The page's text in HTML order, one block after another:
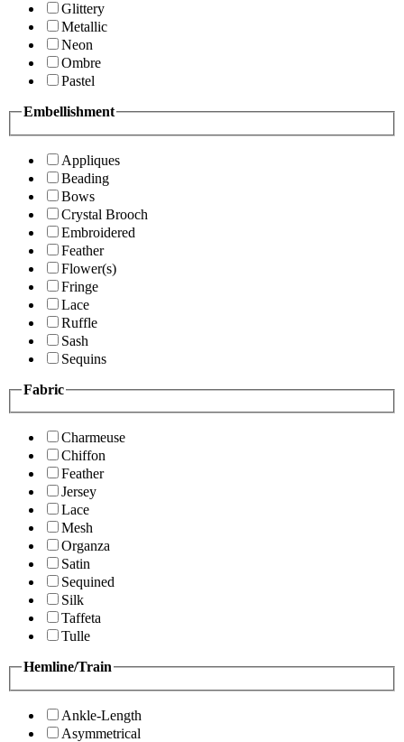
Glittery
Metallic
Neon
Ombre
Pastel
Embellishment
Appliques
Beading
Bows
Crystal Brooch
Embroidered
Feather
Flower(s)
Fringe
Lace
Ruffle
Sash
Sequins
Fabric
Charmeuse
Chiffon
Feather
Jersey
Lace
Mesh
Organza
Satin
Sequined
Silk
Taffeta
Tulle
Hemline/Train
Ankle-Length
Asymmetrical